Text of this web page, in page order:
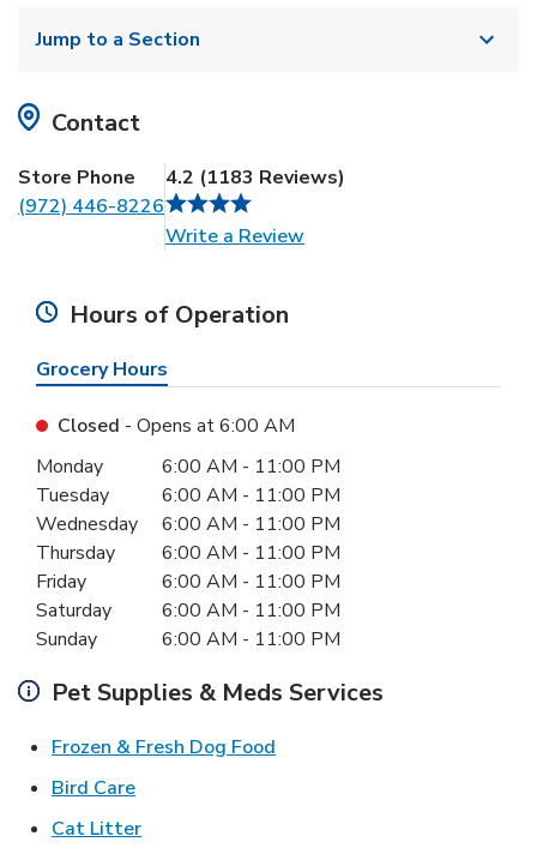
Jump to a Section
Contact
Store Phone
(972) 446-8226
4.2 (1183 Reviews)
Write a ReviewLink Opens in New Tab
Hours of Operation
Grocery Hours
Closed - Opens at6:00 AM
Day of the WeekHours
Monday 6:00 AM - 11:00 PM
Tuesday
6:00 AM - 11:00 PM
Wednesday
6:00 AM - 11:00 PM
Thursday
6:00 AM - 11:00 PM
Friday
6:00 AM - 11:00 PM
Saturday
6:00 AM - 11:00 PM
Sunday
6:00 AM - 11:00 PM
Pet Supplies & Meds Services
Frozen & Fresh Dog Food
Bird CareLink Opens in New Tab
Cat LitterLink Opens in New Tab